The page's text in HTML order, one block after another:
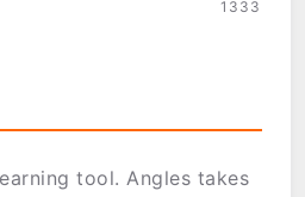
1333
tool. Angles takes